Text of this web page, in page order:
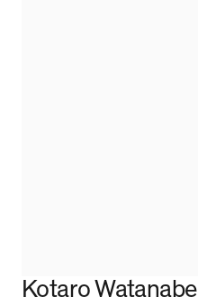
Kotaro Watanabe